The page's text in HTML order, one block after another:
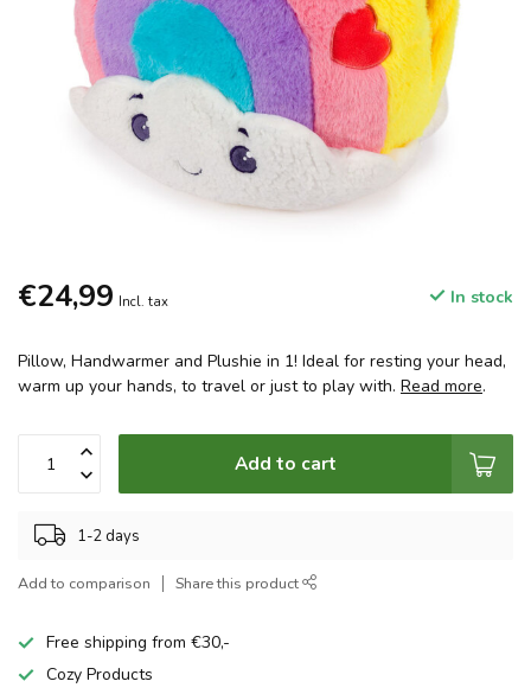
€24,99 Incl. tax In stock
Pillow, Handwarmer and Plushie in 1! Ideal for resting your head,
warm up your hands, to travel or just to play with. Read more.
Add to cart
1-2 days
Add to comparison Share this product
Free shipping from €30,-
Cozy Products